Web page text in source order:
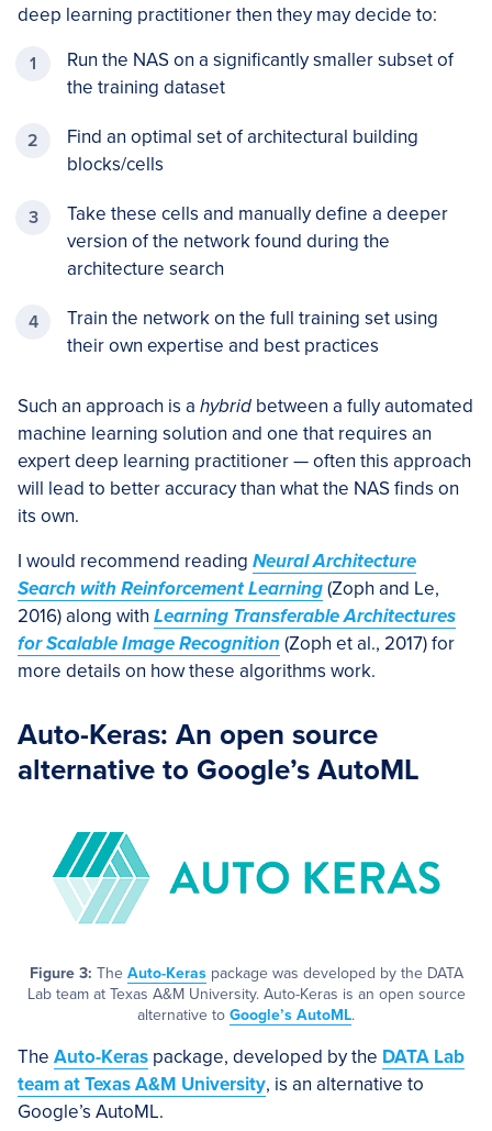
deep learning practitioner then they may decide to:
Run the NAS on a significantly smaller subset of
the training dataset
Find an optimal set of architectural building
blocks/cells
Take these cells and manually define a deeper
version of the network found during the
architecture search
Train the network on the full training set using
their own expertise and best practices
Such an approach is a hybrid between a fully automated
machine learning solution and one that requires an
expert deep learning practitioner — often this approach
will lead to better accuracy than what the NAS finds on
its own.
I would recommend reading Neural Architecture
Search with Reinforcement Learning(Zoph and Le,
2016) along with Learning Transferable Architectures
for Scalable Image Recognition(Zoph et al., 2017) for
more details on how these algorithms work.
Auto-Keras: An open source
alternative to Google’s AutoML
Figure 3: The Auto-Keraspackage was developed by the DATA
Lab team at Texas A&M University. Auto-Keras is an open source
alternative to Google’s AutoML.
The Auto-Keras package, developed by the DATA Lab
team at Texas A&M University, is an alternative to
Google’s AutoML.